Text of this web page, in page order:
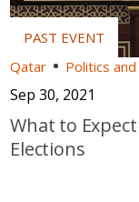
Qatar Politics
Sep 30, 2021
What to
Elections